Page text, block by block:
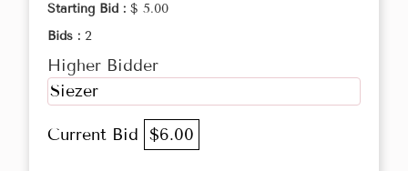
Starting Bid : $ 5.00
Bids : 2
Higher Bidder
Siezer
Current Bid $6.00